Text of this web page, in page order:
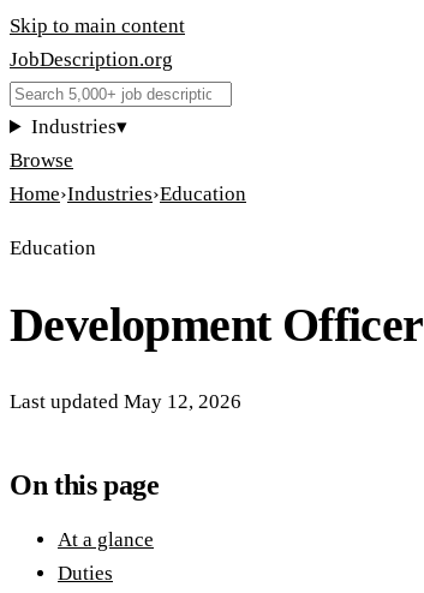
Skip to main content
JobDescription.org
Industries▾
Browse
Home›Industries›Education
Education
Development Officer
Last updated May 12, 2026
On this page
At a glance
Duties